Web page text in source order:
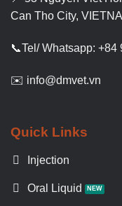
Can Tho City,
📞Tel/ Whatsapp: +84
✉️ info@dmvet.vn
Quick Links
Injection
Oral Liquid